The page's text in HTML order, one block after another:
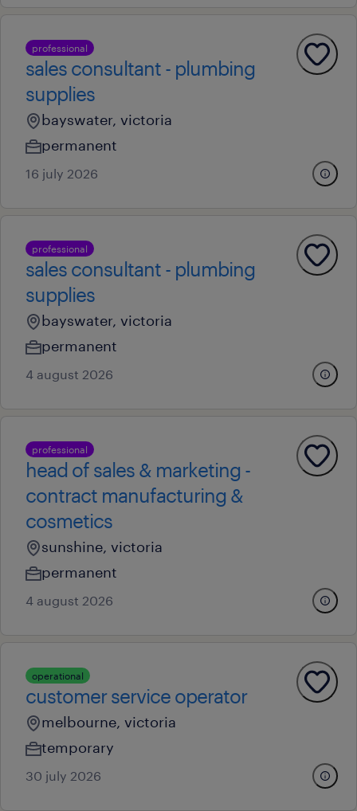
professional
sales consultant - plumbing
supplies
bayswater, victoria
permanent
16 july 2026
professional
sales consultant - plumbing
supplies
bayswater, victoria
permanent
4 august 2026
professional
head of sales & marketing -
contract manufacturing &
cosmetics
sunshine, victoria
permanent
4 august 2026
operational
customer service operator
melbourne, victoria
temporary
30 july 2026